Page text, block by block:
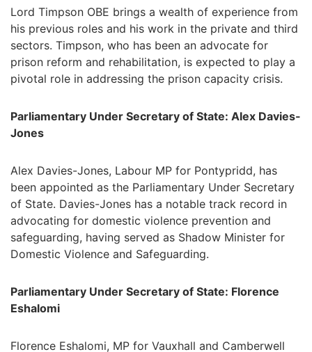
Lord Timpson OBE brings a wealth of experience from
his previous roles and his work in the private and third
sectors. Timpson, who has been an advocate for
prison reform and rehabilitation, is expected to play a
pivotal role in addressing the prison capacity crisis.
Parliamentary Under Secretary of State: Alex Davies-
Jones
Alex Davies-Jones, Labour MP for Pontypridd, has
been appointed as the Parliamentary Under Secretary
of State. Davies-Jones has a notable track record in
advocating for domestic violence prevention and
safeguarding, having served as Shadow Minister for
Domestic Violence and Safeguarding.
Parliamentary Under Secretary of State: Florence
Eshalomi
Florence Eshalomi, MP for Vauxhall and Camberwell